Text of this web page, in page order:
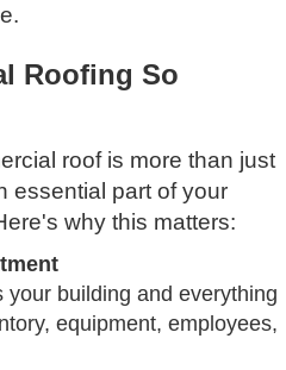
Roofing So
roof is more than just
essential part of your
why this matters:
your building and everything
equipment, employees,